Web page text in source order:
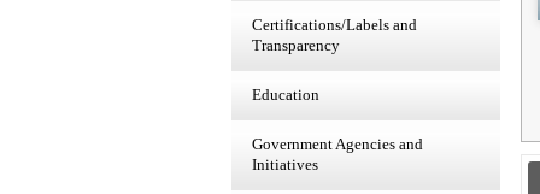
Certifications/Labels and
Transparency
Education
Government Agencies and
Initiatives